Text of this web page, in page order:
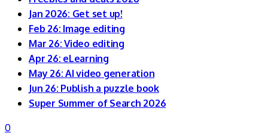
Jan 2026: Get set up!
Feb 26: Image editing
Mar 26: Video editing
Apr 26: eLearning
May 26: AI video generation
Jun 26: Publish a puzzle book
Super Summer of Search 2026
0